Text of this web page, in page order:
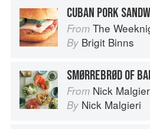
CUBAN PORK
From The
By Brigit Binns
SMØRREBRØD OF
From Nick
By Nick Malgieri